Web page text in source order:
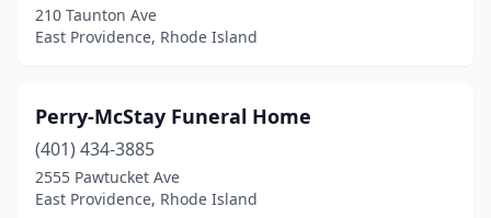
210 Taunton Ave
East Providence, Rhode Island
Perry-McStay Funeral Home
(401) 434-3885
2555 Pawtucket Ave
East Providence, Rhode Island